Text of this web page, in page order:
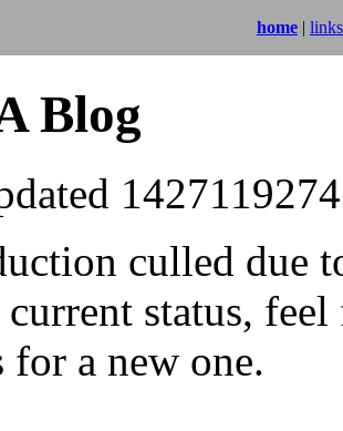
home | links
Blog
1427119274
culled due
status, feel
for a new one.